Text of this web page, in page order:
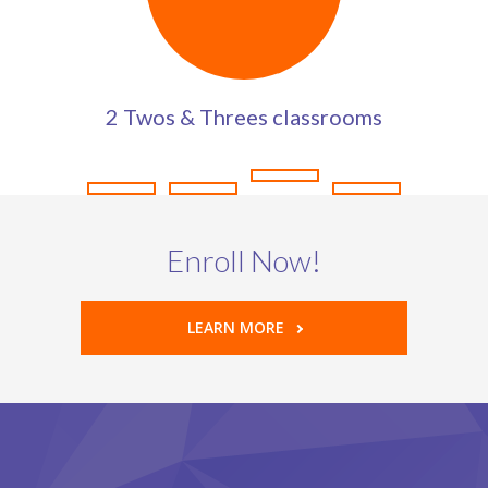
2 Twos & Threes classrooms
Enroll Now!
LEARN MORE